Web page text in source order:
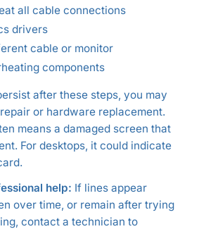
all cable connections
drivers
cable or monitor
components
after these steps, you may
or hardware replacement.
means a damaged screen that
For desktops, it could indicate
help: If lines appear
over time, or remain after trying
contact a technician to